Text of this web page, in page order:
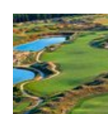
MORE
Thirsty Dice